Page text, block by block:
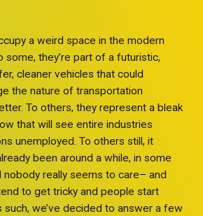
a weird space in the modern
some, they’re part of a futuristic,
cleaner vehicles that could
the nature of transportation
To others, they represent a bleak
that will see entire industries
unemployed. To others still, it
been around a while, in some
nobody really seems to care– and
to get tricky and people start
such, we’ve decided to answer a few